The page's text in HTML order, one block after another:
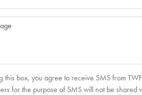
this box, you agree to receive SMS from
for the purpose of SMS will not be shared